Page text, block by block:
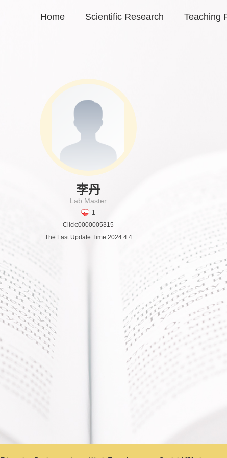
Home Scientific Research Teaching
李丹
Lab Master
1
Click:0000005315
The Last Update Time:2024.4.4